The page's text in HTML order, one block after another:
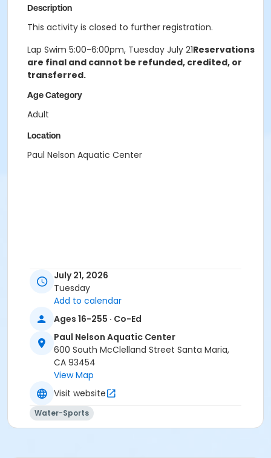
Description
This activity is closed to further registration.
Lap Swim 5:00-6:00pm, Tuesday July 21Reservations
are final and cannot be refunded, credited, or
transferred.
Age Category
Adult
Location
Paul Nelson Aquatic Center
July 21, 2026
Tuesday
Add to calendar
Ages 16-255 · Co-Ed
Paul Nelson Aquatic Center
600 South McClelland Street Santa Maria,
CA 93454
View Map
Visit website
Water-Sports